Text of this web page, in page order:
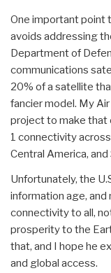
One important point
avoids addressing
Department of
communications
20% of a satellite
fancier model. My
project to make that
1 connectivity
Central America,
Unfortunately, the
information age,
connectivity to all,
prosperity to the
that, and I hope he
and global access.